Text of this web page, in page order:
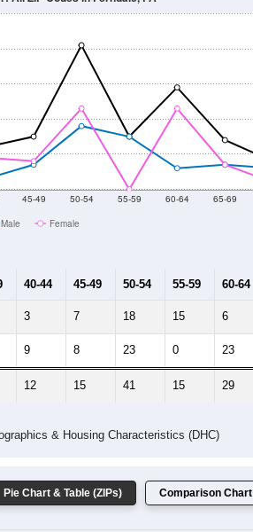
45-49 50-54 55-59 60-64 65-69
Male Female
40-44 45-49 50-54 55-59 60-64
3 7 18 15 6
9 8 23 0 23
12 15 41 15 29
& Housing Characteristics (DHC)
Pie Chart & Table (ZIPs) Comparison Chart